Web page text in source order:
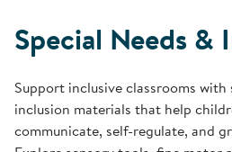
Special Needs &
Support inclusive classrooms with
inclusion materials that help
communicate, self-regulate, and